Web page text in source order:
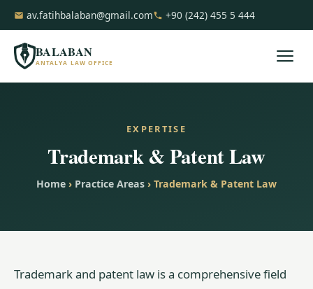
av.fatihbalaban@gmail.com +90 (242) 455 5 444
BALABAN
ANTALYA LAW OFFICE
EXPERTISE
Trademark & Patent Law
Home › Practice Areas › Trademark & Patent Law
Trademark and patent law is a comprehensive field